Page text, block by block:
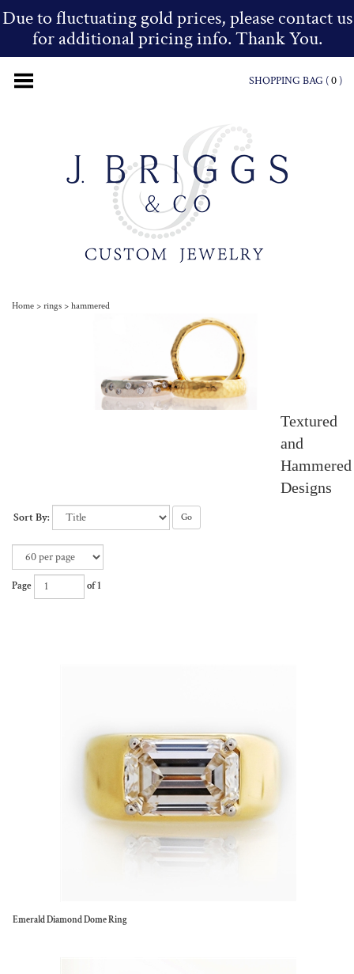
Due to fluctuating gold prices, please contact us
for additional pricing info. Thank You.
SHOPPING BAG (0)
Home > rings > hammered
Textured
and
Hammered
Designs
Sort By: Go
Page of 1
Emerald Diamond Dome Ring